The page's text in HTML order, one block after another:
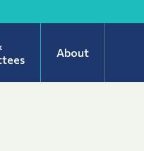
About